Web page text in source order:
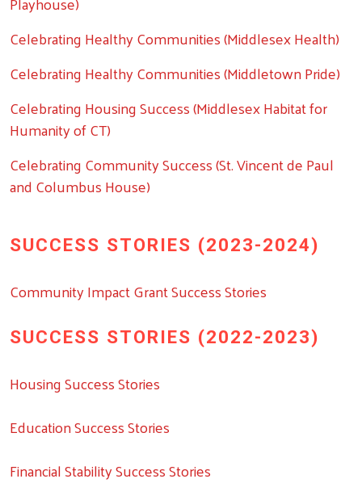
Celebrating Healthy Communities (Middlesex Health)
Celebrating Healthy Communities (Middletown Pride)
Celebrating Housing Success (Middlesex Habitat for
Humanity of CT)
Celebrating Community Success (St. Vincent de Paul
and Columbus House)
SUCCESS STORIES (2023-2024)
Community Impact Grant Success Stories
SUCCESS STORIES (2022-2023)
Housing Success Stories
Education Success Stories
Financial Stability Success Stories